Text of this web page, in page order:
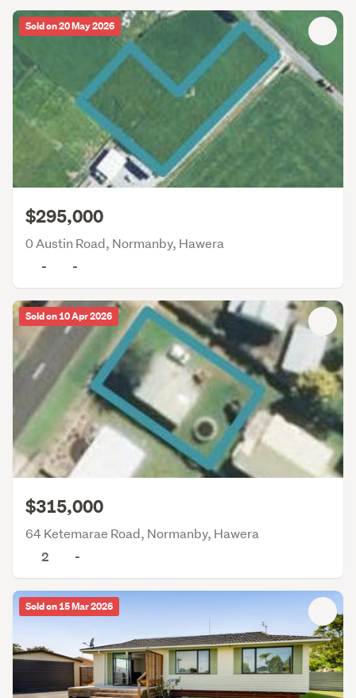
Sold on 20 May 2026
$295,000
0 Austin Road, Normanby, Hawera
-
-
Sold on 10 Apr 2026
$315,000
64 Ketemarae Road, Normanby, Hawera
2
-
Sold on 15 Mar 2026